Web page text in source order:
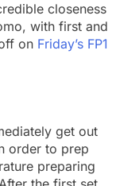
closeness
with first and
on Friday’s FP1
get out
order to prep
preparing